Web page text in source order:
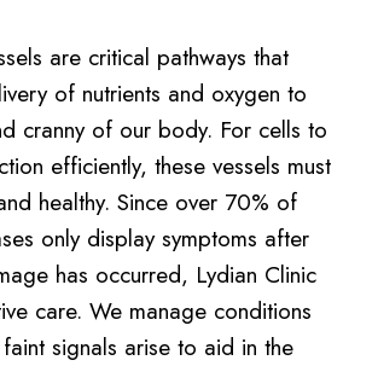
are critical pathways that
of nutrients and oxygen to
cranny of our body. For cells to
efficiently, these vessels must
healthy. Since over 70% of
only display symptoms after
has occurred, Lydian Clinic
care. We manage conditions
signals arise to aid in the